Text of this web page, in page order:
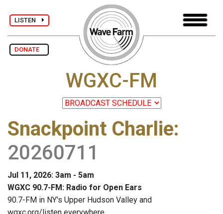
LISTEN
DONATE
WGXC-FM
Snackpoint Charlie:
20260711
Jul 11, 2026: 3am - 5am
WGXC 90.7-FM: Radio for Open Ears
90.7-FM in NY's Upper Hudson Valley and